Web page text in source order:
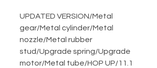
UPDATED VERSION/Metal
gear/Metal cylinder/Metal
nozzle/Metal rubber
stud/Upgrade spring/Upgrade
motor/Metal tube/HOP UP/11.1